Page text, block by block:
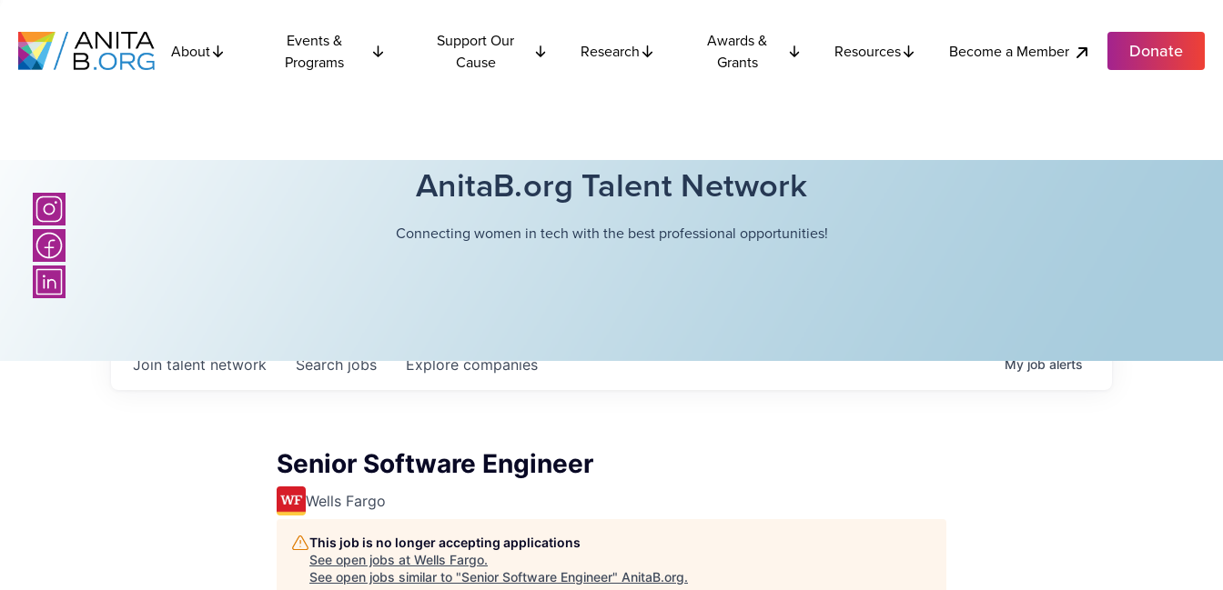
About
Events &
Programs
Support Our
Cause
Research
Awards &
Grants
Resources Become a Member Donate
AnitaB.org Talent Network
Connecting women in tech with the best professional opportunities!
Searchjobs Explorecompanies
Join talent network Myjobalerts
Senior Software Engineer
Wells Fargo
This job is no longer accepting applications
See open jobs at Wells Fargo.
See open jobs similar to "Senior Software Engineer" AnitaB.org.